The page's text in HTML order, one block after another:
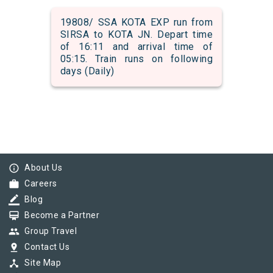
19808/ SSA KOTA EXP run from
SIRSA to KOTA JN. Depart time
of 16:11 and arrival time of
05:15. Train runs on following
days (Daily)
info_outline About Us
work Careers
border_color Blog
card_membership Become a Partner
group Group Travel
pin_drop Contact Us
device_hub Site Map